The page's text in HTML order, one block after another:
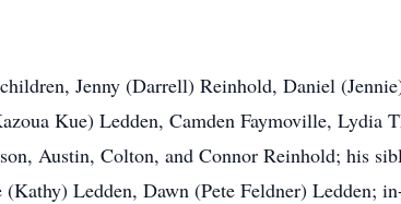
Jenny (Darrell) Reinhold, Daniel
Kue) Ledden, Camden Faymoville, Lydia
Austin, Colton, and Connor Reinhold; his
Ledden, Dawn (Pete Feldner) Ledden;